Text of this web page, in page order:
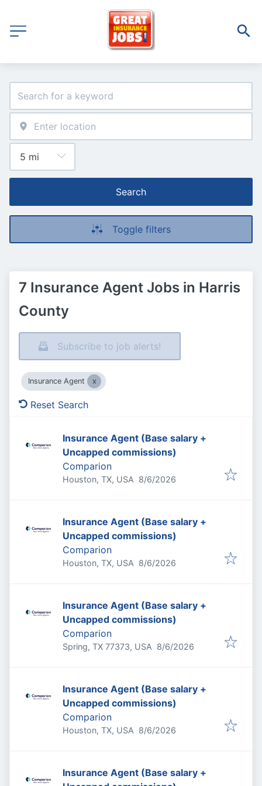
Search
Toggle filters
7 Insurance Agent Jobs in Harris
County
Subscribe to job alerts!
Insurance Agent
Reset Search
Insurance Agent (Base salary +
Uncapped commissions)
Comparion
Houston, TX, USA Published
8/6/2026
Insurance Agent (Base salary +
Uncapped commissions)
Comparion
Houston, TX, USA Published
8/6/2026
Insurance Agent (Base salary +
Uncapped commissions)
Comparion
Spring, TX 77373, USA Published
8/6/2026
Insurance Agent (Base salary +
Uncapped commissions)
Comparion
Houston, TX, USA Published
8/6/2026
Insurance Agent (Base salary +